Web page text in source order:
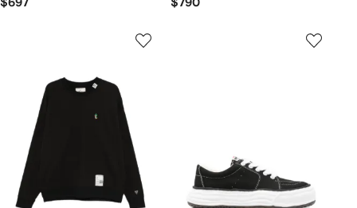
$697 $790